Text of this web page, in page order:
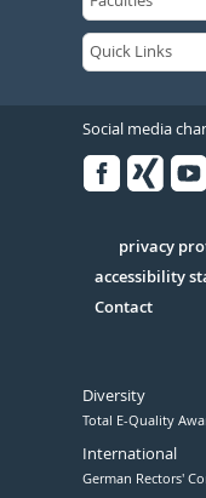
Social media
Serivce
privacy
accessibility
Contact
Diversity
Total E-Quality
International
German Rectors'